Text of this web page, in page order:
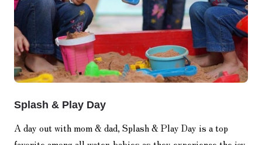
Splash & Play Day
A day out with mom & dad, Splash & Play Day is a top